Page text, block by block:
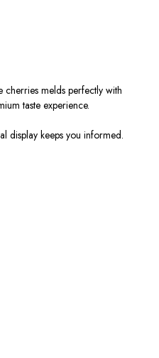
cherries melds perfectly with
taste experience.
display keeps you informed.